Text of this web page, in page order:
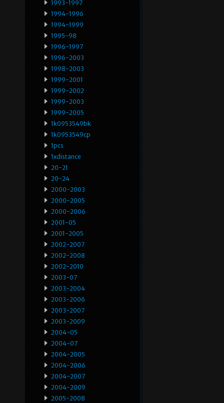
1993-1997
1994-1996
1994-1999
1995-98
1996-1997
1996-2003
1998-2003
1999-2001
1999-2002
1999-2003
1999-2005
1k0953549bk
1k0953549cp
1pcs
1xdistance
20-21
20-24
2000-2003
2000-2005
2000-2006
2001-05
2001-2005
2002-2007
2002-2008
2002-2010
2003-07
2003-2004
2003-2006
2003-2007
2003-2009
2004-05
2004-07
2004-2005
2004-2006
2004-2007
2004-2009
2005-2008